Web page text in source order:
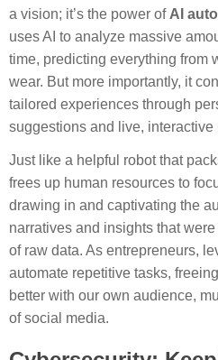
a vision; it’s the power of AI
uses AI to analyze massive
time, predicting everything from
wear. But more importantly, it
tailored experiences through
suggestions and live,
Just like a helpful robot that
frees up human resources to
drawing in and captivating the
narratives and insights that
of raw data. As entrepreneurs,
automate repetitive tasks,
better with our own audience,
of social media.